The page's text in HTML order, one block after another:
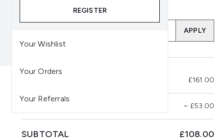
REGISTER
Your Wishlist
Your Orders
Your Referrals
Add a Promo Code
APPLY
£161.00
− £53.00
SUBTOTAL £108.00